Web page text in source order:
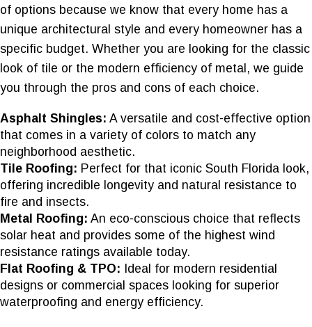
of options because we know that every home has a
unique architectural style and every homeowner has a
specific budget. Whether you are looking for the classic
look of tile or the modern efficiency of metal, we guide
you through the pros and cons of each choice.
Asphalt Shingles: A versatile and cost-effective option
that comes in a variety of colors to match any
neighborhood aesthetic.
Tile Roofing: Perfect for that iconic South Florida look,
offering incredible longevity and natural resistance to
fire and insects.
Metal Roofing: An eco-conscious choice that reflects
solar heat and provides some of the highest wind
resistance ratings available today.
Flat Roofing & TPO: Ideal for modern residential
designs or commercial spaces looking for superior
waterproofing and energy efficiency.